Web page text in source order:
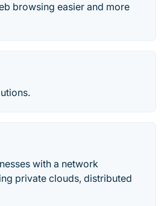
browsing easier and more
with a network
private clouds, distributed